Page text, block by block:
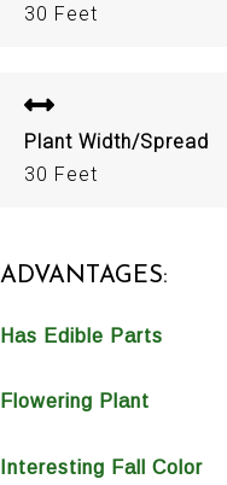
30 Feet
Plant Width/Spread
30 Feet
ADVANTAGES:
Has Edible Parts
Flowering Plant
Interesting Fall Color